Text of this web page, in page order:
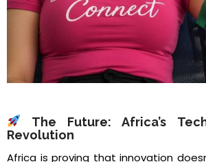
The Future: Africa’s
Revolution
Africa is proving that innovation